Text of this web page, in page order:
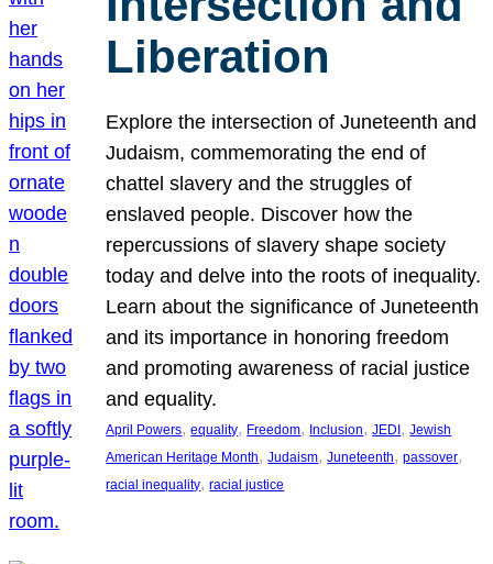
Liberation
Explore the intersection of Juneteenth and
Judaism, commemorating the end of
chattel slavery and the struggles of
enslaved people. Discover how the
repercussions of slavery shape society
today and delve into the roots of inequality.
Learn about the significance of Juneteenth
and its importance in honoring freedom
and promoting awareness of racial justice
and equality.
April Powers, equality, Freedom, Inclusion, JEDI, Jewish
American Heritage Month, Judaism, Juneteenth, passover
racial inequality, racial justice